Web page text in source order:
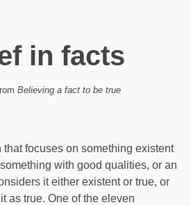
in facts
Believing a fact to be true
focuses on something existent
with good qualities, or an
it either existent or true, or
as true. One of the eleven